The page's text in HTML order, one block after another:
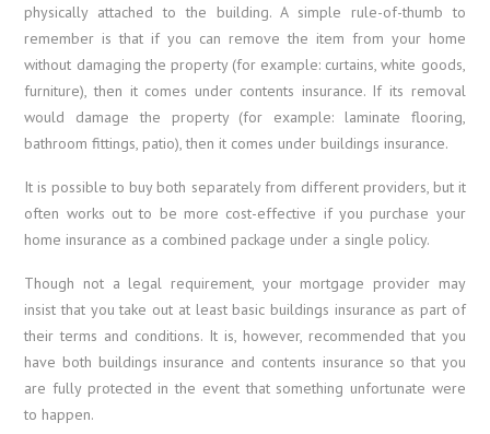
physically attached to the building. A simple rule-of-thumb to
remember is that if you can remove the item from your home
without damaging the property (for example: curtains, white goods,
furniture), then it comes under contents insurance. If its removal
would damage the property (for example: laminate flooring,
bathroom fittings, patio), then it comes under buildings insurance.
It is possible to buy both separately from different providers, but it
often works out to be more cost-effective if you purchase your
home insurance as a combined package under a single policy.
Though not a legal requirement, your mortgage provider may
insist that you take out at least basic buildings insurance as part of
their terms and conditions. It is, however, recommended that you
have both buildings insurance and contents insurance so that you
are fully protected in the event that something unfortunate were
to happen.